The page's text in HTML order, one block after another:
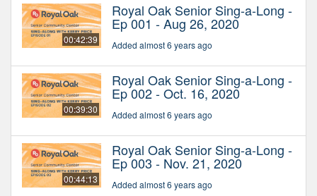
00:42:39
Royal Oak Senior Sing-a-Long -
Ep 001 - Aug 26, 2020
Added almost 6 years ago
00:39:30
Royal Oak Senior Sing-a-Long -
Ep 002 - Oct. 16, 2020
Added almost 6 years ago
00:44:13
Royal Oak Senior Sing-a-Long -
Ep 003 - Nov. 21, 2020
Added almost 6 years ago